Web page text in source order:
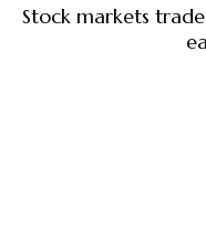
Stock markets